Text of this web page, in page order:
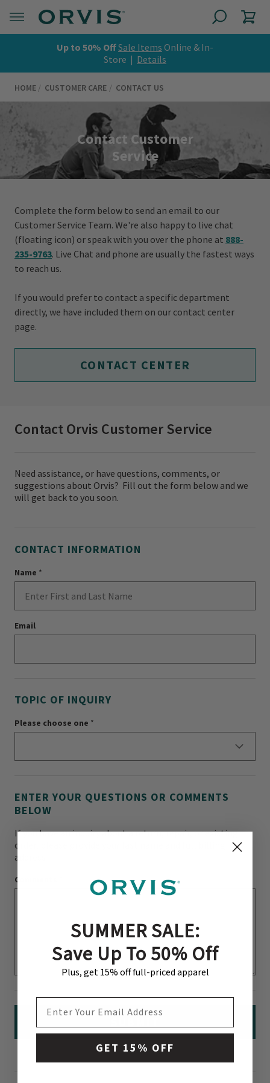
Up to 50% OffSale Items Online & In-
Store | Details
HOME CUSTOMER CARE CONTACT US
Contact Customer
Service
Complete the form below to send an email to our
Customer Service Team. We're also happy to live chat
(floating icon) or speak with you over the phone at 888-
235-9763. Live Chat and phone are usually the fastest ways
to reach us.
If you would prefer to contact a specific department
directly, we have included them on our contact center
page.
CONTACT CENTER
Contact Orvis Customer Service
Need assistance, or have questions, comments, or
suggestions about Orvis? Fill out the form below and we
will get back to you soon.
CONTACT INFORMATION
Name *
Email
TOPIC OF INQUIRY
Please choose one *
ENTER YOUR QUESTIONS OR COMMENTS
BELOW
If you have an inquiry about a return, repair, or existing
order, please provide your last name and full billing
address
Comments
SUMMER SALE:
Save Up To 50% Off
Plus, get 15% off full-priced apparel
GET 15% OFF